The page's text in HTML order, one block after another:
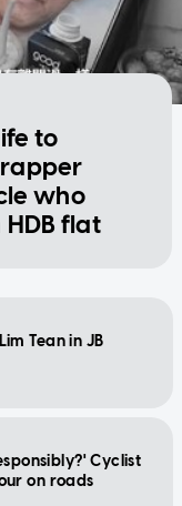
to
who
flat
Tean in JB
Cyclist
on roads